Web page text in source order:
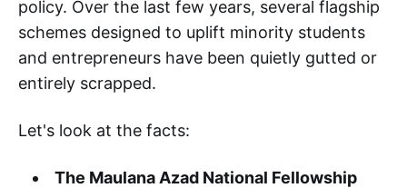
policy. Over the last few years, several flagship
schemes designed to uplift minority students
and entrepreneurs have been quietly gutted or
entirely scrapped.
Let's look at the facts:
The Maulana Azad National Fellowship